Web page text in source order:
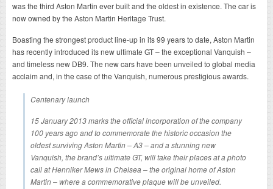
was the third Aston Martin ever built and the oldest in existence. The car is
now owned by the Aston Martin Heritage Trust.
Boasting the strongest product line-up in its 99 years to date, Aston Martin
has recently introduced its new ultimate GT – the exceptional Vanquish –
and timeless new DB9. The new cars have been unveiled to global media
acclaim and, in the case of the Vanquish, numerous prestigious awards.
Centenary launch
15 January 2013 marks the official incorporation of the company
100 years ago and to commemorate the historic occasion the
oldest surviving Aston Martin – A3 – and a stunning new
Vanquish, the brand’s ultimate GT, will take their places at a photo
call at Henniker Mews in Chelsea – the original home of Aston
Martin – where a commemorative plaque will be unveiled.